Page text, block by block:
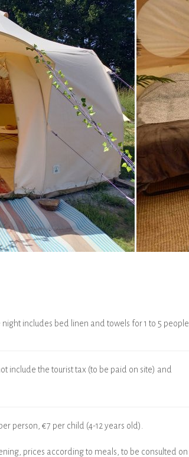
includes bed linen and towels for 1 to 5 people.
include the tourist tax (to be paid on site) and
person, €7 per child (4-12 years old).
prices according to meals, to be consulted on